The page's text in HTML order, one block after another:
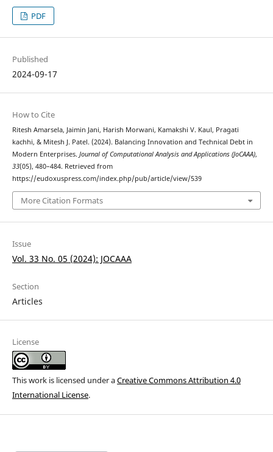
PDF
Published
2024-09-17
How to Cite
Ritesh Amarsela, Jaimin Jani, Harish Morwani, Kamakshi V. Kaul, Pragati
kachhi, & Mitesh J. Patel. (2024). Balancing Innovation and Technical Debt in
Modern Enterprises. Journal of Computational Analysis and Applications (JoCAAA),
33(05), 480–484. Retrieved from
https://eudoxuspress.com/index.php/pub/article/view/539
More Citation Formats
Issue
Vol. 33 No. 05 (2024): JOCAAA
Section
Articles
License
This work is licensed under aCreative Commons Attribution 4.0
International License.